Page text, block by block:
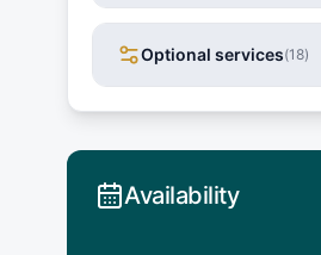
Optional services(18)
Availability